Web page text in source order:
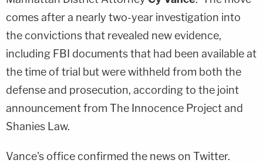
comes after a nearly two-year investigation into
the convictions that revealed new evidence,
including FBI documents that had been available at
the time of trial but were withheld from both the
defense and prosecution, according to the joint
announcement from The Innocence Project and
Shanies Law.
Vance's office confirmed the news on Twitter.